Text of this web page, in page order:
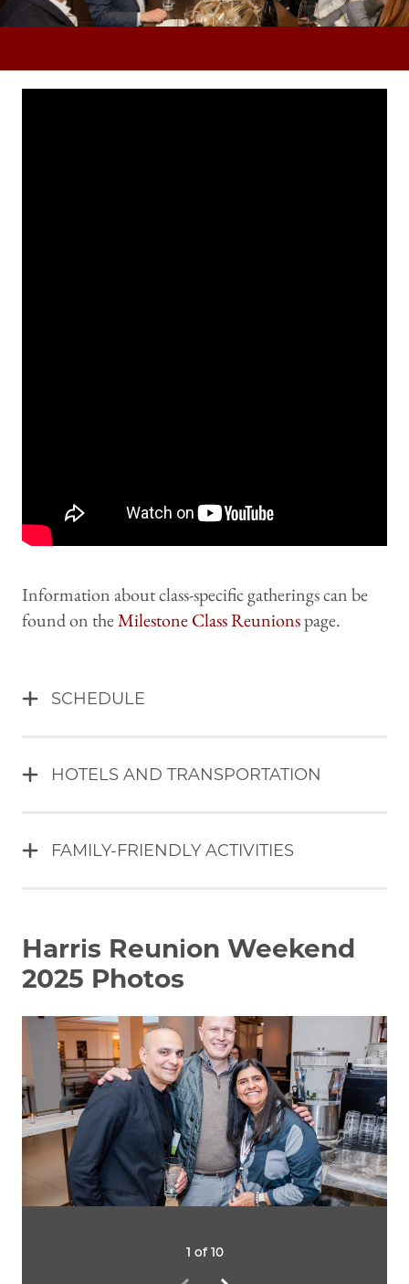
Information about class-specific gatherings can be
found on theMilestone Class Reunionspage.
SCHEDULE
HOTELS AND TRANSPORTATION
FAMILY-FRIENDLY ACTIVITIES
Harris Reunion Weekend
2025 Photos
1 of 10